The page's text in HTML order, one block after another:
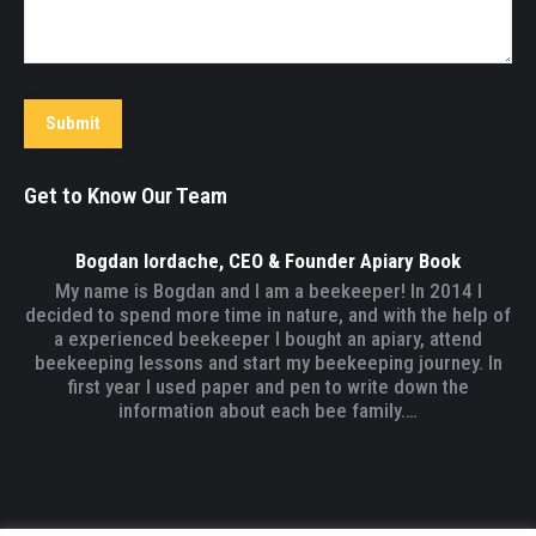
Submit
Get to Know Our Team
Bogdan Iordache, CEO & Founder Apiary Book
My name is Bogdan and I am a beekeeper! In 2014 I
decided to spend more time in nature, and with the help of
a experienced beekeeper I bought an apiary, attend
beekeeping lessons and start my beekeeping journey. In
first year I used paper and pen to write down the
information about each bee family.…